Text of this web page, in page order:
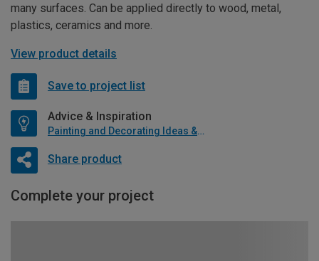
many surfaces. Can be applied directly to wood, metal,
plastics, ceramics and more.
View product details
Save to project list
Advice & Inspiration
Painting and Decorating Ideas & Advice
Share product
Complete your project